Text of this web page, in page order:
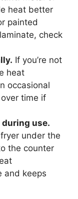
heat better
painted
check
If you’re not
heat
occasional
time if
use.
under the
the counter
and keeps